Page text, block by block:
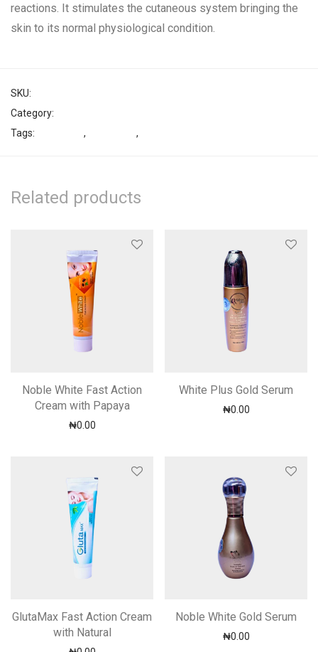
reactions. It stimulates the cutaneous system bringing the
skin to its normal physiological condition.
SKU:
Category:
Tags:
, ,
Related products
Noble White Fast Action
Cream with Papaya
₦0.00
White Plus Gold Serum
₦0.00
GlutaMax Fast Action Cream
with Natural
Noble White Gold Serum
₦0.00